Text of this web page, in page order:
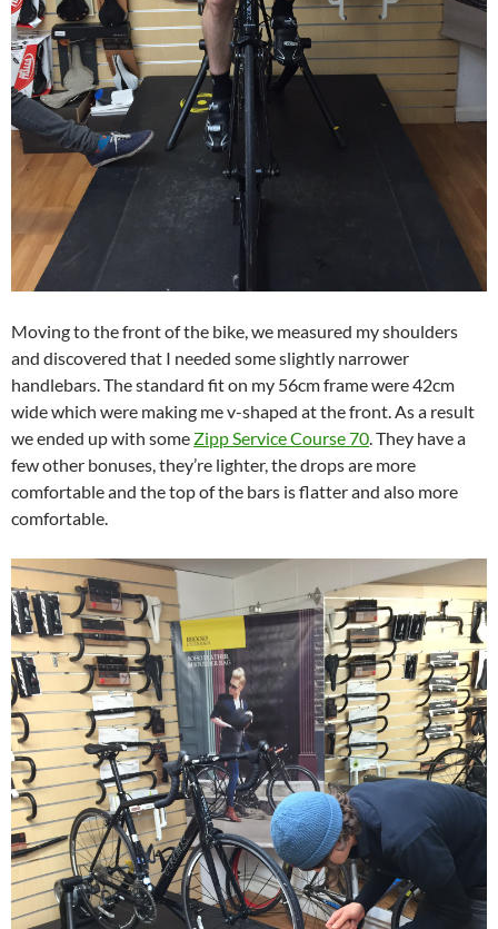
Moving to the front of the bike, we measured my shoulders
and discovered that I needed some slightly narrower
handlebars. The standard fit on my 56cm frame were 42cm
wide which were making me v-shaped at the front. As a result
we ended up with some Zipp Service Course 70. They have a
few other bonuses, they’re lighter, the drops are more
comfortable and the top of the bars is flatter and also more
comfortable.